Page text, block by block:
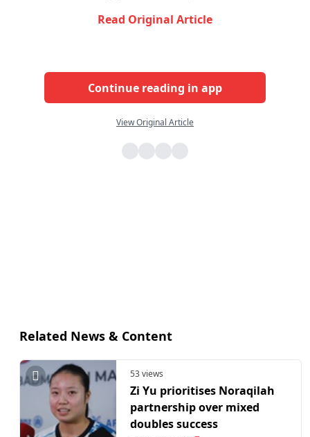
Read Original Article
Continue reading in app
View Original Article
Related News & Content
53 views
Zi Yu prioritises Noraqilah
partnership over mixed
doubles success